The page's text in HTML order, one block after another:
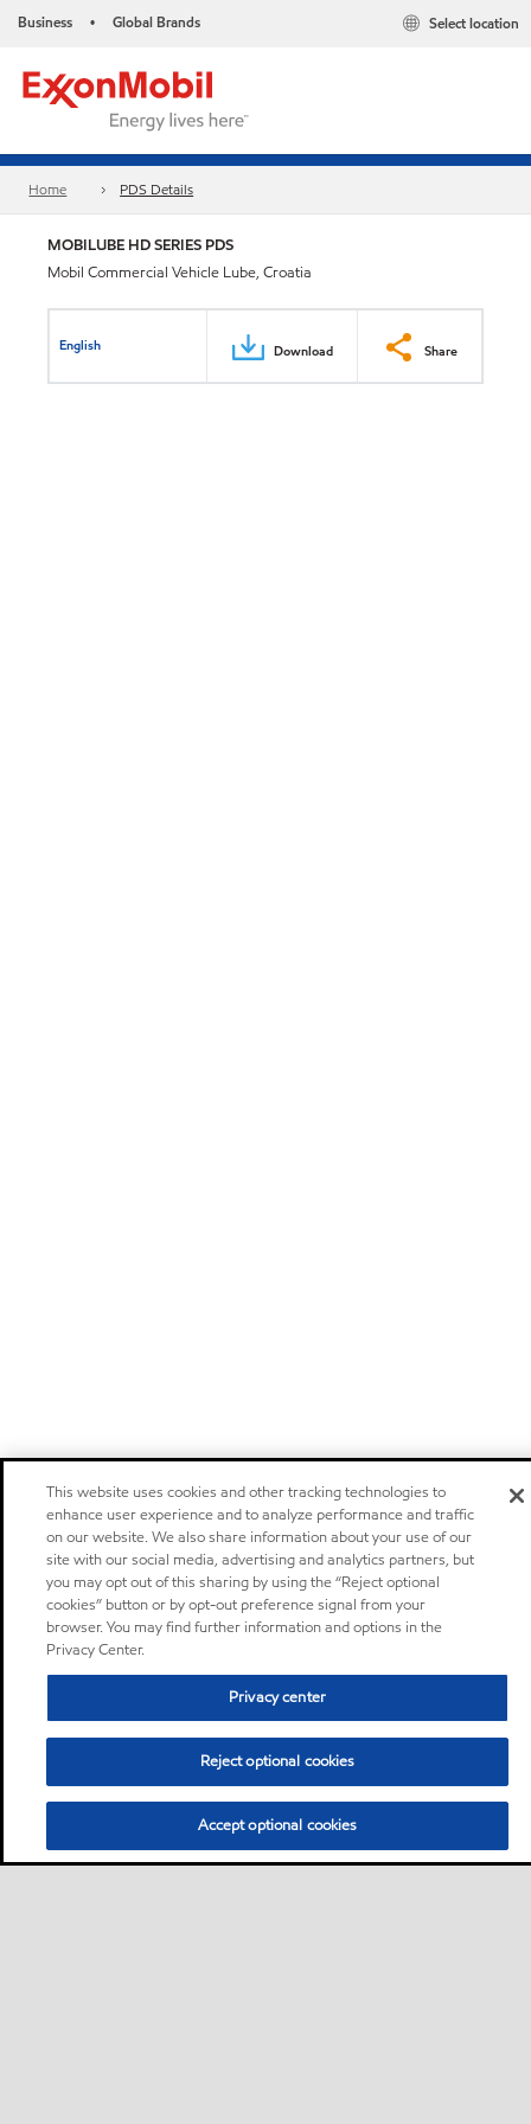
Business • Global Brands Select location
Home PDS Details
MOBILUBE HD SERIES PDS
Mobil Commercial Vehicle Lube, Croatia
English Download Share
This website uses cookies and other tracking technologies to
enhance user experience and to analyze performance and traffic
on our website. We also share information about your use of our
site with our social media, advertising and analytics partners, but
you may opt out of this sharing by using the “Reject optional
cookies” button or by opt-out preference signal from your
browser. You may find further information and options in the
Privacy Center.
Privacy center
Reject optional cookies
Accept optional cookies